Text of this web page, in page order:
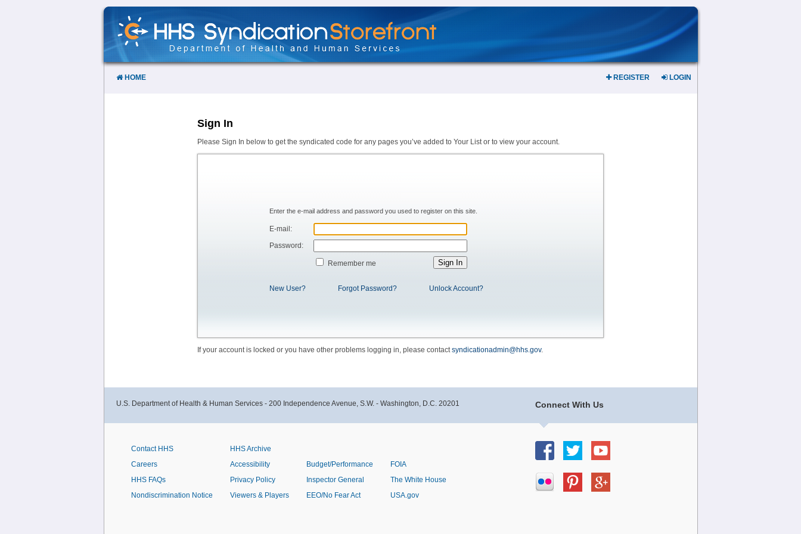
Skip
Content
HOME REGISTER LOGIN
Sign In
Please Sign In below to get the syndicated code for any pages you’ve added to Your List or to view your account.
Enter the e-mail address and password you used to register on this site.
E-mail:
Password:
Remember me
New User? Forgot Password? Unlock Account?
If your account is locked or you have other problems logging in, please contactsyndicationadmin@hhs.gov.
Connect With Us
U.S. Department of Health & Human Services - 200 Independence Avenue, S.W. - Washington, D.C. 20201
Contact HHS
Careers
HHS FAQs
Nondiscrimination Notice
HHS Archive
Accessibility
Privacy Policy
Viewers & Players
Budget/Performance
Inspector General
EEO/No Fear Act
FOIA
The White House
USA.gov